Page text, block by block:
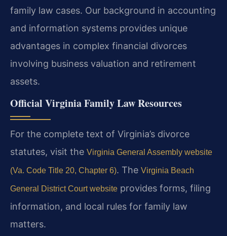
family law cases. Our background in accounting
and information systems provides unique
advantages in complex financial divorces
involving business valuation and retirement
assets.
Official Virginia Family Law Resources
For the complete text of Virginia’s divorce
statutes, visit the Virginia General Assembly website
(Va. Code Title 20, Chapter 6). The Virginia Beach
General District Court website provides forms, filing
information, and local rules for family law
matters.